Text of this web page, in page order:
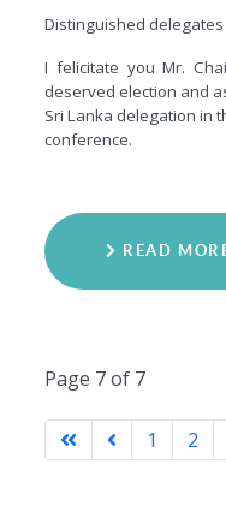
Distinguished delegates
I felicitate you Mr.
deserved election and
Sri Lanka delegation in
conference.
READ
Page 7 of 7
1 2